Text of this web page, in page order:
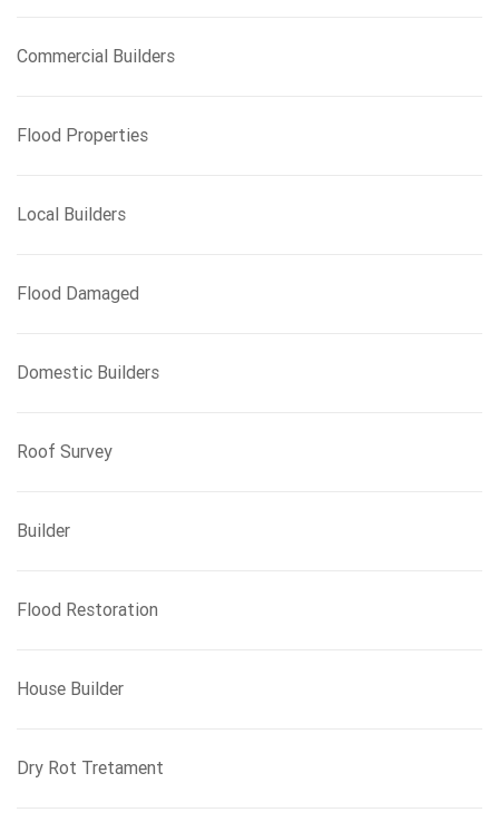
Commercial Builders
Flood Properties
Local Builders
Flood Damaged
Domestic Builders
Roof Survey
Builder
Flood Restoration
House Builder
Dry Rot Tretament